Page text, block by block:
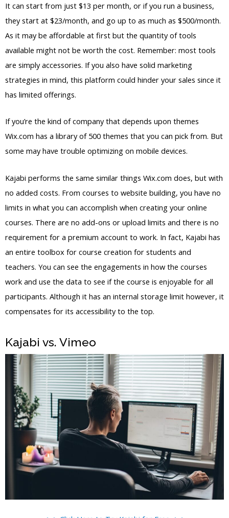
It can start from just $13 per month, or if you run a business,
they start at $23/month, and go up to as much as $500/month.
As it may be affordable at first but the quantity of tools
available might not be worth the cost. Remember: most tools
are simply accessories. If you also have solid marketing
strategies in mind, this platform could hinder your sales since it
has limited offerings.
If you’re the kind of company that depends upon themes
Wix.com has a library of 500 themes that you can pick from. But
some may have trouble optimizing on mobile devices.
Kajabi performs the same similar things Wix.com does, but with
no added costs. From courses to website building, you have no
limits in what you can accomplish when creating your online
courses. There are no add-ons or upload limits and there is no
requirement for a premium account to work. In fact, Kajabi has
an entire toolbox for course creation for students and
teachers. You can see the engagements in how the courses
work and use the data to see if the course is enjoyable for all
participants. Although it has an internal storage limit however, it
compensates for its accessibility to the top.
Kajabi vs. Vimeo